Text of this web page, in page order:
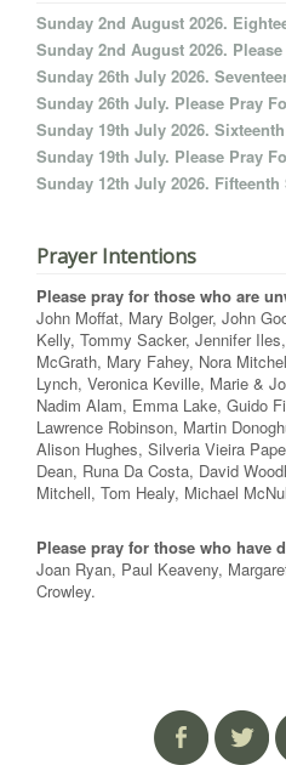
Sunday 2nd August 2026.
Sunday 2nd August 2026.
Sunday 26th July 2026.
Sunday 26th July. Please Pray
Sunday 19th July 2026.
Sunday 19th July. Please Pray
Sunday 12th July 2026.
Prayer Intentions
Please pray for those who are
John Moffat, Mary Bolger, John
Kelly, Tommy Sacker, Jennifer
McGrath, Mary Fahey, Nora
Lynch, Veronica Keville, Marie &
Nadim Alam, Emma Lake, Guido
Lawrence Robinson, Martin
Alison Hughes, Silveria Vieira
Dean, Runa Da Costa, David
Mitchell, Tom Healy, Michael
Please pray for those who have
Joan Ryan, Paul Keaveny,
Crowley.